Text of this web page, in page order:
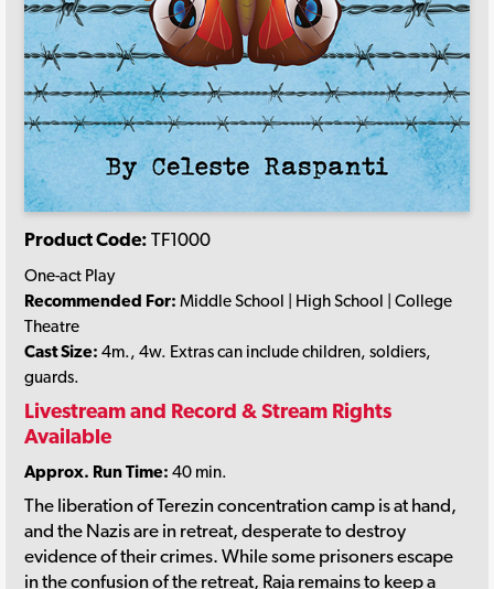
Product Code: TF1000
One-act Play
Recommended For: Middle School | High School | College
Theatre
Cast Size: 4m., 4w. Extras can include children, soldiers,
guards.
Livestream and Record & Stream Rights
Available
Approx. Run Time: 40 min.
The liberation of Terezin concentration camp is at hand,
and the Nazis are in retreat, desperate to destroy
evidence of their crimes. While some prisoners escape
in the confusion of the retreat, Raja remains to keep a